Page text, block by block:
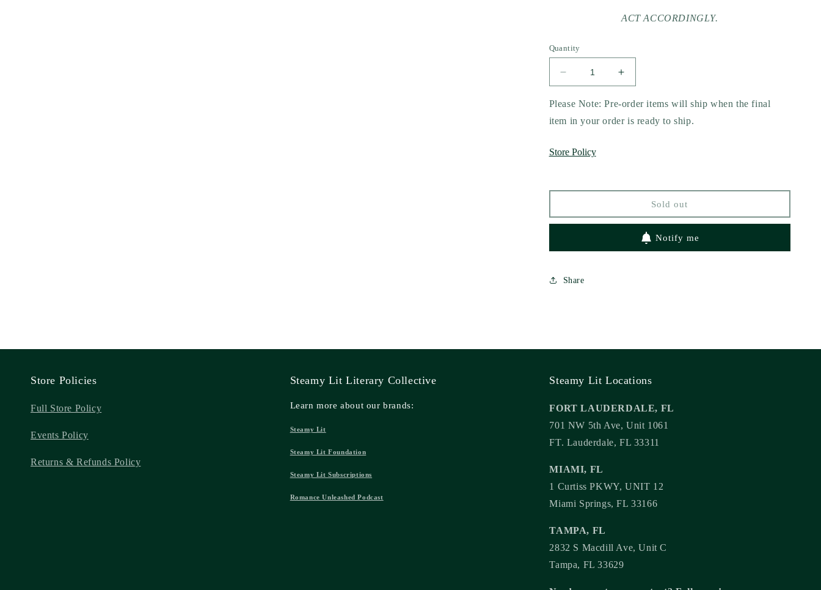
ACT ACCORDINGLY.
Quantity
Decrease
quantity
for
Riot
Callie
Increase
quantity
for
Riot
Please Note: Pre-order items will ship when the final
item in your order is ready to ship.
Store Policy
Sold out
Notify me
Share
Store Policies
Full Store Policy
Events Policy
Returns & Refunds Policy
Steamy Lit Literary Collective
Learn more about our brands:
Steamy Lit
Steamy Lit Foundation
Steamy Lit Subscriptions
Romance Unleashed Podcast
Steamy Lit Locations
FORT LAUDERDALE, FL
701 NW 5th Ave, Unit 1061
FT. Lauderdale, FL 33311
MIAMI, FL
1 Curtiss PKWY, UNIT 12
Miami Springs, FL 33166
TAMPA, FL
2832 S Macdill Ave, Unit C
Tampa, FL 33629